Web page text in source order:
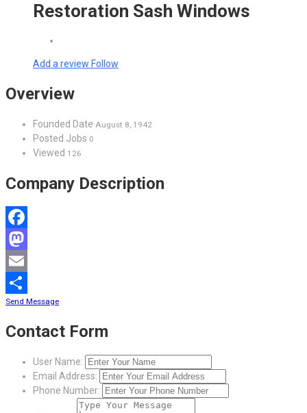
Restoration Sash Windows
Add a review Follow
Overview
Founded Date August 8, 1942
Posted Jobs 0
Viewed 126
Company Description
Facebook
Mastodon
Email
Share
Send Message
Contact Form
User Name:
Email Address:
Phone Number: